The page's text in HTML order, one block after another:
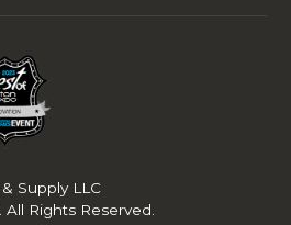
Supply LLC
. All Rights Reserved.